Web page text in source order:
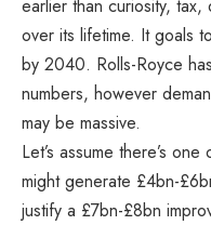
earlier than curiosity,
over its lifetime. It goals
by 2040. Rolls-Royce
numbers, however
may be massive.
Let’s assume there’s
might generate £4bn-
justify a £7bn-£8bn